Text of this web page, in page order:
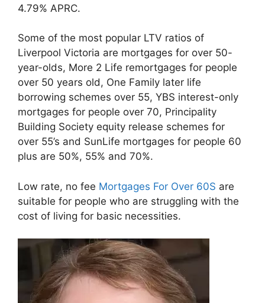
4.79% APRC.
Some of the most popular LTV ratios of
Liverpool Victoria are mortgages for over 50-
year-olds, More 2 Life remortgages for people
over 50 years old, One Family later life
borrowing schemes over 55, YBS interest-only
mortgages for people over 70, Principality
Building Society equity release schemes for
over 55’s and SunLife mortgages for people 60
plus are 50%, 55% and 70%.
Low rate, no fee Mortgages For Over 60S are
suitable for people who are struggling with the
cost of living for basic necessities.